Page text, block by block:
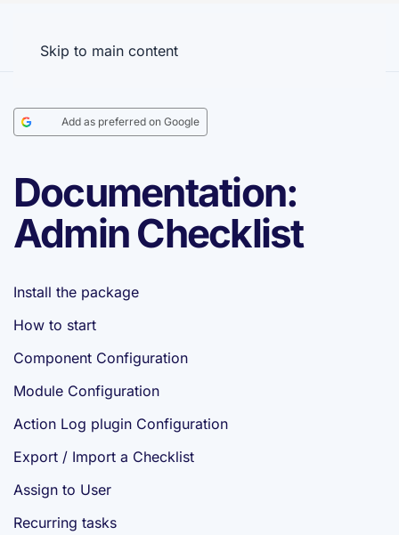
Skip to main content
Add as preferred on Google
Documentation:
Admin Checklist
Install the package
How to start
Component Configuration
Module Configuration
Action Log plugin Configuration
Export / Import a Checklist
Assign to User
Recurring tasks